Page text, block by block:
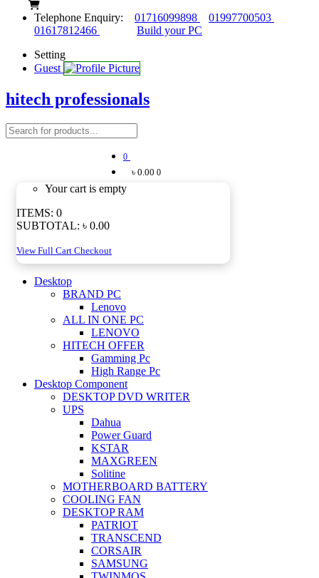
Telephone Enquiry: 01716099898
01997700503
01617812466
Build your PC
Setting
Guest
hitech professionals
0
৳ 0.00 0
Your cart is empty
ITEMS: 0
SUBTOTAL: ৳ 0.00
View Full Cart Checkout
Desktop
BRAND PC
Lenovo
ALL IN ONE PC
LENOVO
HITECH OFFER
Gamming Pc
High Range Pc
Desktop Component
DESKTOP DVD WRITER
UPS
Dahua
Power Guard
KSTAR
MAXGREEN
Solitine
MOTHERBOARD BATTERY
COOLING FAN
DESKTOP RAM
PATRIOT
TRANSCEND
CORSAIR
SAMSUNG